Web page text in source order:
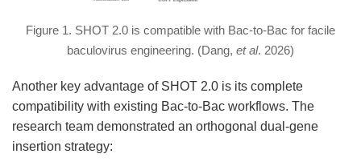
Figure 1. SHOT 2.0 is compatible with Bac-to-Bac for facile
baculovirus engineering. (Dang, et al. 2026)
Another key advantage of SHOT 2.0 is its complete
compatibility with existing Bac-to-Bac workflows. The
research team demonstrated an orthogonal dual-gene
insertion strategy: